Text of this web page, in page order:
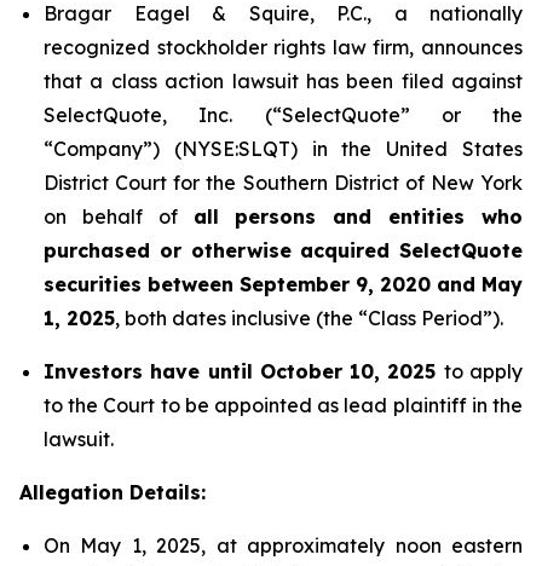
Bragar Eagel & Squire, P.C., a nationally
recognized stockholder rights law firm, announces
that a class action lawsuit has been filed against
SelectQuote, Inc. (“SelectQuote” or the
“Company”) (NYSE:SLQT) in the United States
District Court for the Southern District of New York
on behalf of all persons and entities who
purchased or otherwise acquired SelectQuote
securities between September 9, 2020 and May
1, 2025, both dates inclusive (the “Class Period”).
Investors have until October 10, 2025 to apply
to the Court to be appointed as lead plaintiff in the
lawsuit.
Allegation Details:
On May 1, 2025, at approximately noon eastern